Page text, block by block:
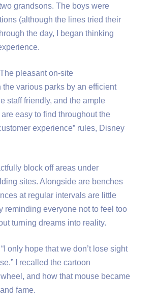
grandsons. The boys were
(although the lines tried their
the day, I began thinking
pleasant on-site
various parks by an efficient
staff friendly, and the ample
easy to find throughout the
experience” rules, Disney
block off areas under
sites. Alongside are benches
at regular intervals are little
reminding everyone not to feel too
turning dreams into reality.
only hope that we don’t lose sight
I recalled the cartoon
and how that mouse became
fame.